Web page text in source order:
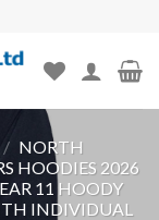
/ NORTH
HOODIES 2026
11 HOODY
INDIVIDUAL